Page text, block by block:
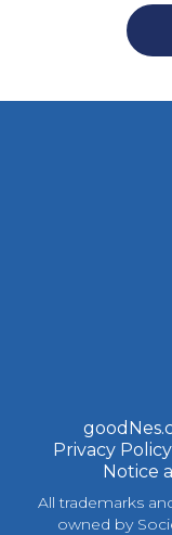
Privacy Policy
Notice
All trademarks
owned by